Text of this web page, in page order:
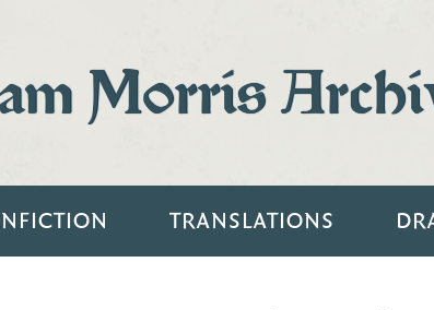
Morris
TRANSLATIONS